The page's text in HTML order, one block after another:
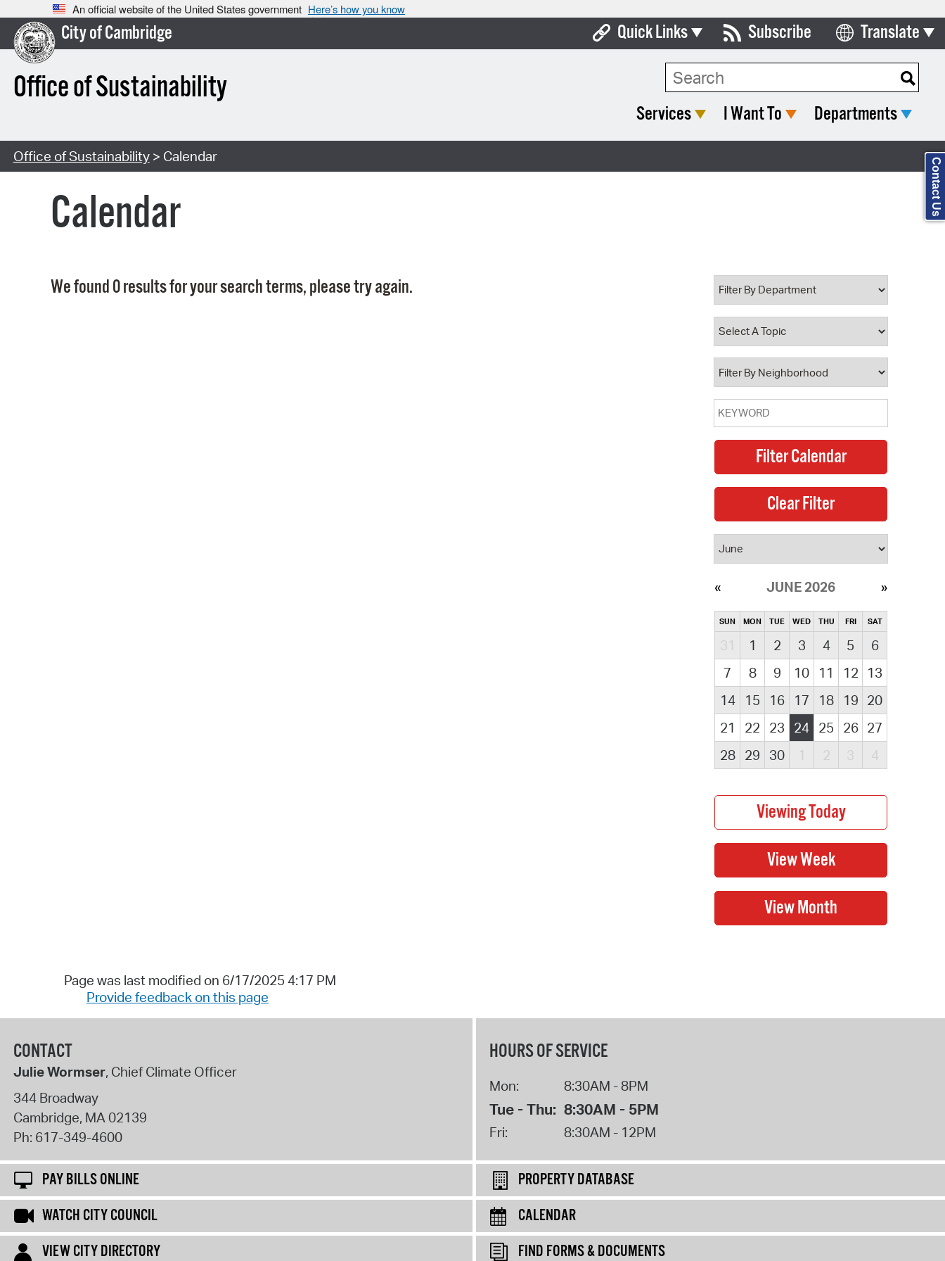
An official website of the United States government Here’s how you know
City of Cambridge
Office of Sustainability
Quick Links
Boards & Commissions
Open Meeting Portal
Property Database
Watch City Council
Subscribe Translate
Select Language
Search Type:
Services I Want To Departments
Office of Sustainability> Calendar
Calendar
We found 0 results for your search terms, please try again.
JUNE 2026
SUN MON TUE WED THU FRI SAT
31 1 2 3 4 5
6
7
8 9 10 11 12
13
14
15 16 17 18 19 20
21
22 23 24 25 26 27
28
29 30 1 2 3 4
Page was last modified on 6/17/2025 4:17 PM
Provide feedback on this page
CONTACT
Julie Wormser, Chief Climate Officer
344 Broadway
Cambridge, MA02139
Ph: 617-349-4600
HOURS OF SERVICE
Mon: 8:30AM - 8PM
Tue - Thu: 8:30AM - 5PM
Fri: 8:30AM - 12PM
PAY BILLS ONLINE
PROPERTY DATABASE
WATCH CITY COUNCIL
CALENDAR
VIEW CITY DIRECTORY
FIND FORMS & DOCUMENTS
Contact Us